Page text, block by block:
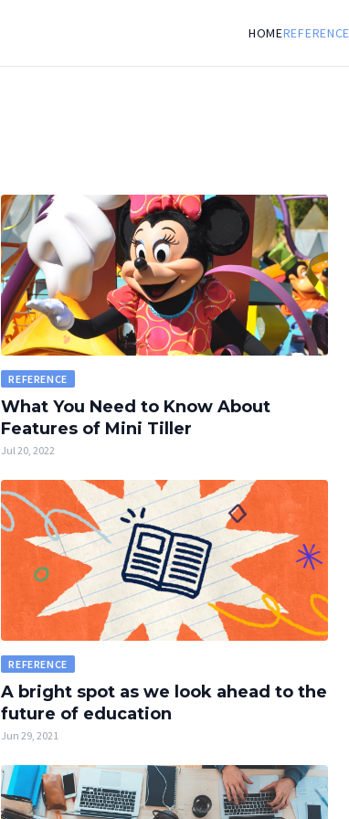
HOME
REFERENCE
What You Need to Know About
Features of Mini Tiller
Jul 20, 2022
REFERENCE
A bright spot as we look ahead to the
future of education
Jun 29, 2021